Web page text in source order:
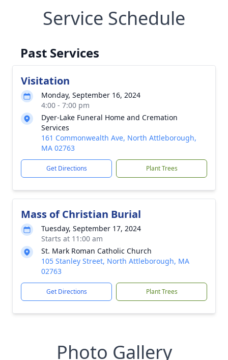
Service Schedule
Past Services
Visitation
Monday, September 16, 2024
4:00 - 7:00 pm
Dyer-Lake Funeral Home and Cremation
Services
161 Commonwealth Ave, North Attleborough,
MA 02763
Get Directions Plant Trees
Mass of Christian Burial
Tuesday, September 17, 2024
Starts at 11:00 am
St. Mark Roman Catholic Church
105 Stanley Street, North Attleborough, MA
02763
Get Directions Plant Trees
Photo Gallery